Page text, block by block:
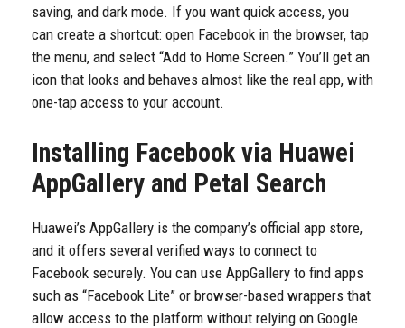
saving, and dark mode. If you want quick access, you
can create a shortcut: open Facebook in the browser, tap
the menu, and select “Add to Home Screen.” You’ll get an
icon that looks and behaves almost like the real app, with
one-tap access to your account.
Installing Facebook via Huawei
AppGallery and Petal Search
Huawei’s AppGallery is the company’s official app store,
and it offers several verified ways to connect to
Facebook securely. You can use AppGallery to find apps
such as “Facebook Lite” or browser-based wrappers that
allow access to the platform without relying on Google